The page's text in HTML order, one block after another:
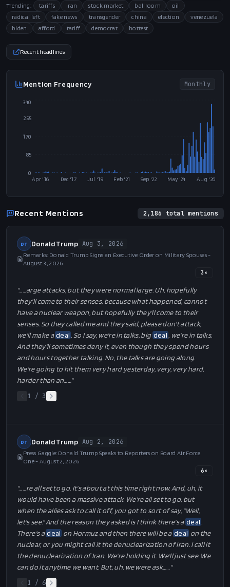
Trending: tariffs iran stock market ballroom
oil
radical left
fake news transgender china election
venezuela
biden
afford tariff democrat hottest
Recent headlines
Mention Frequency Monthly
Apr '16 Dec '17 Jul '19 Feb '21 Sep '22 May '24 Aug '26
0
85
170
255
340
Recent Mentions 2,186 total mentions
DT Donald Trump Aug 3, 2026
Remarks: Donald Trump Signs an Executive Order on Military Spouses -
August 3, 2026
3 ×
"…
…arge attacks, but they were normal large. Uh, hopefully
they'll come to their senses, because what happened, cannot
have a nuclear weapon, but hopefully they'll come to their
senses. So they called me and they said, please don't attack,
we'll make adeal . So I say, we're in talks, big deal , we're in talks.
And they'll sometimes deny it, even though they spend hours
and hours together talking. No, the talks are going along.
We're going to hit them very hard yesterday, very, very hard,
harder than an…
…"
1 / 3
DT Donald Trump Aug 2, 2026
Press Gaggle: Donald Trump Speaks to Reporters on Board Air Force
One - August 2, 2026
6×
"…
…re all set to go. It's about at this time right now. And, uh, it
would have been a massive attack. We're all set to go, but
when the allies ask to call it off, you got to sort of say, "Well,
let's see." And the reason they asked is I think there's a deal .
There's a deal on Hormuz and then there will be a deal on the
nuclear, or you might call it the denuclearization of Iran. I call it
the denuclearization of Iran. We're holding it. We'll just see. We
can do it anytime we want. But, uh, we were ask…
…"
1 / 6